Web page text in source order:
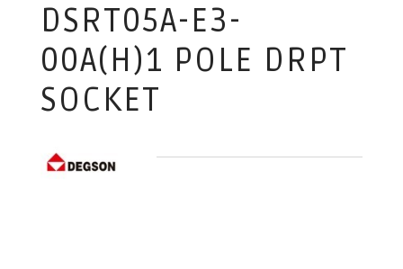
DSRT05A-E3-
00A(H)1 POLE DRPT
SOCKET